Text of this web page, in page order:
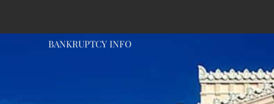
BANKRUPTCY INFO